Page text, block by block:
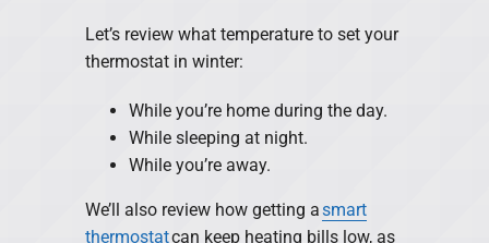
Let’s review what temperature to set your
thermostat in winter:
While you’re home during the day.
While sleeping at night.
While you’re away.
We’ll also review how getting asmart
thermostatcan keep heating bills low, as